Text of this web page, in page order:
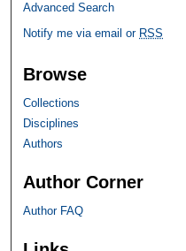
Advanced Search
Notify me via email or RSS
Browse
Collections
Disciplines
Authors
Author Corner
Author FAQ